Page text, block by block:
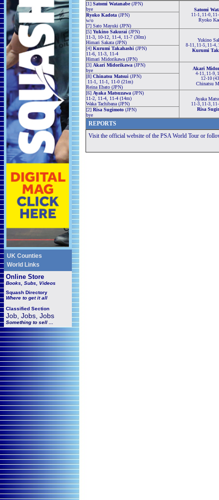
UK Counties
World Links
Online Store
Books, Subs, Videos
Squash Directory
Where to get it all
Classified Section
Job, Jobs, Jobs
Something to sell ...
[1] Satomi Watanabe(JPN)
bye
Satomi
11-1, 11-0,
Ryoko
Ryoko Kadota (JPN)
w/o
[7] Sato Mayuki (JPN)
[5] Yukino Sakurai (JPN)
11-3, 10-12, 11-4, 11-7 (30m)
Himari Sakata (JPN)
Yukino
8-11, 11-5, 11-4,
Kurumi
[4] Kurumi Takahashi (JPN)
11-6, 11-3, 11-4
Himari Midorikawa (JPN)
[3] Akari Midorikawa (JPN)
bye
Akari
4-11, 11-9,
12-10
Chinatsu
[8] Chinatsu Matsui (JPN)
11-1, 11-1, 11-0 (21m)
Reina Ebato (JPN)
[6] Ayaka Matsuzawa (JPN)
11-2, 11-4, 11-4 (14m)
Waka Tachibana (JPN)
Ayaka
11-3, 11-3,
Risa
[2] Risa Sugimoto (JPN)
bye
REPORTS
Visit the official website of the PSA World Tour or